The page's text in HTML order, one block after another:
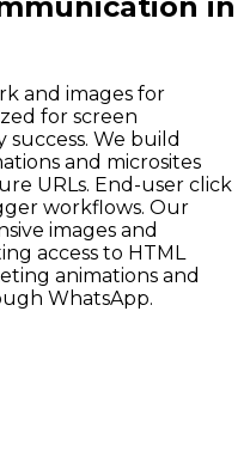
and images for
for screen
We build
and microsites
URLs. End-user click
workflows. Our
images and
access to HTML
animations and
WhatsApp.